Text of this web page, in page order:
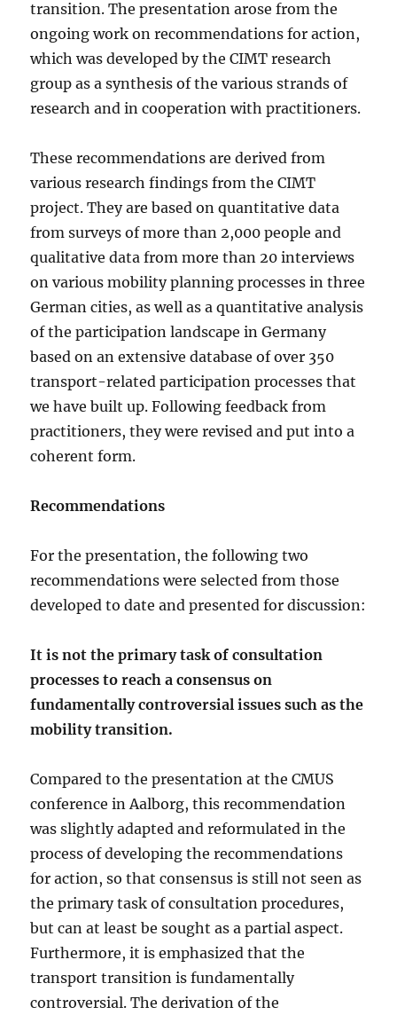
transition. The presentation arose from the
ongoing work on recommendations for action,
which was developed by the CIMT research
group as a synthesis of the various strands of
research and in cooperation with practitioners.
These recommendations are derived from
various research findings from the CIMT
project. They are based on quantitative data
from surveys of more than 2,000 people and
qualitative data from more than 20 interviews
on various mobility planning processes in three
German cities, as well as a quantitative analysis
of the participation landscape in Germany
based on an extensive database of over 350
transport-related participation processes that
we have built up. Following feedback from
practitioners, they were revised and put into a
coherent form.
Recommendations
For the presentation, the following two
recommendations were selected from those
developed to date and presented for discussion:
It is not the primary task of consultation
processes to reach a consensus on
fundamentally controversial issues such as the
mobility transition.
Compared to the presentation at the CMUS
conference in Aalborg, this recommendation
was slightly adapted and reformulated in the
process of developing the recommendations
for action, so that consensus is still not seen as
the primary task of consultation procedures,
but can at least be sought as a partial aspect.
Furthermore, it is emphasized that the
transport transition is fundamentally
controversial. The derivation of the